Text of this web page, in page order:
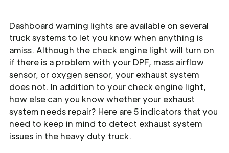
Dashboard warning lights are available on several
truck systems to let you know when anything is
amiss. Although the check engine light will turn on
if there is a problem with your DPF, mass airflow
sensor, or oxygen sensor, your exhaust system
does not. In addition to your check engine light,
how else can you know whether your exhaust
system needs repair? Here are 5 indicators that you
need to keep in mind to detect exhaust system
issues in the heavy duty truck.